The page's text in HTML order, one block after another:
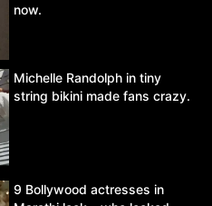
now.
Michelle Randolph in tiny
string bikini made fans crazy.
9 Bollywood actresses in